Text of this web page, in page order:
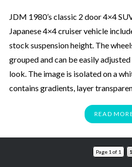
JDM 1980’s classic 2 door 4×4
Japanese 4×4 cruiser vehicle
stock suspension height. The
grouped and can be easily
look. The image is isolated on a
contains gradients, layer
READ
Page 1 of 1 1